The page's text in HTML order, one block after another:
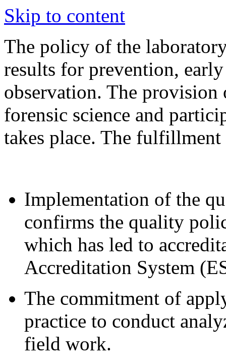
Skip to content
The policy of the
results for prevention,
observation. The
forensic science and
takes place. The
Implementation of the
confirms the quality
which has led to
Accreditation System
The commitment of
practice to conduct
field work.